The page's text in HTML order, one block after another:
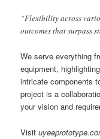
“Flexibility across
outcomes that surpass
We serve everything
equipment,
intricate components
project is a
your vision and
Visit